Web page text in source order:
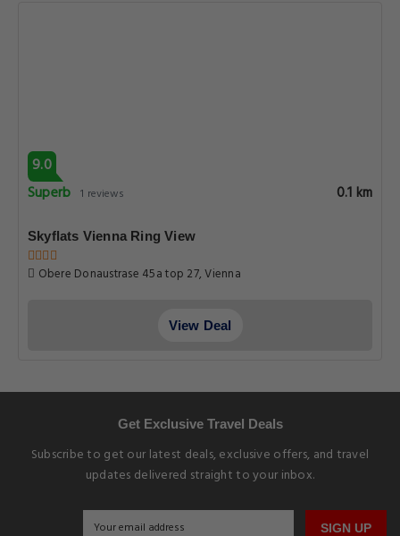
9.0
Superb 1 reviews 0.1 km
Skyflats Vienna Ring View
Obere Donaustrase 45a top 27, Vienna
View Deal
Get Exclusive Travel Deals
Subscribe to get our latest deals, exclusive offers, and travel
updates delivered straight to your inbox.
SIGN UP